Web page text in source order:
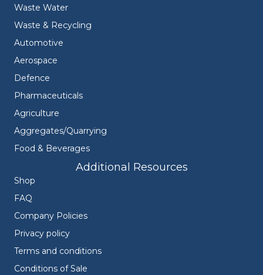
Waste Water
Waste & Recycling
Automotive
Aerospace
Defence
Pharmaceuticals
Agriculture
Aggregates/Quarrying
Food & Beverages
Additional Resources
Shop
FAQ
Company Policies
Privacy policy
Terms and conditions
Conditions of Sale